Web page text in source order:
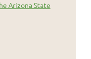
Arizona State